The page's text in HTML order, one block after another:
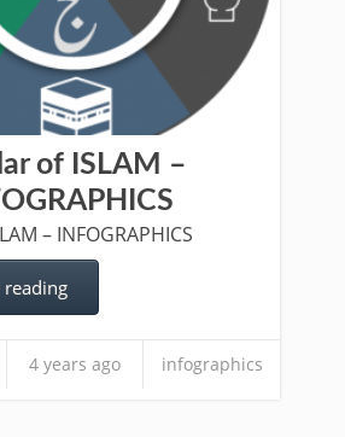
of ISLAM –
– INFOGRAPHICS
reading
4 years ago infographics